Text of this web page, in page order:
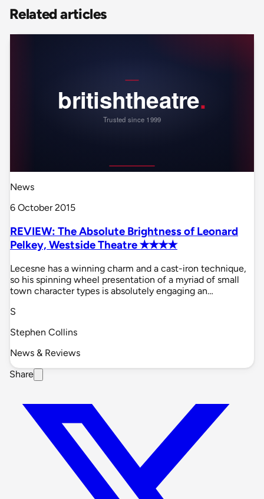
Related articles
News
6 October 2015
REVIEW: The Absolute Brightness of Leonard
Pelkey, Westside Theatre ✭✭✭✭
Lecesne has a winning charm and a cast-iron technique,
so his spinning wheel presentation of a myriad of small
town character types is absolutely engaging an…
S
Stephen Collins
News & Reviews
Share